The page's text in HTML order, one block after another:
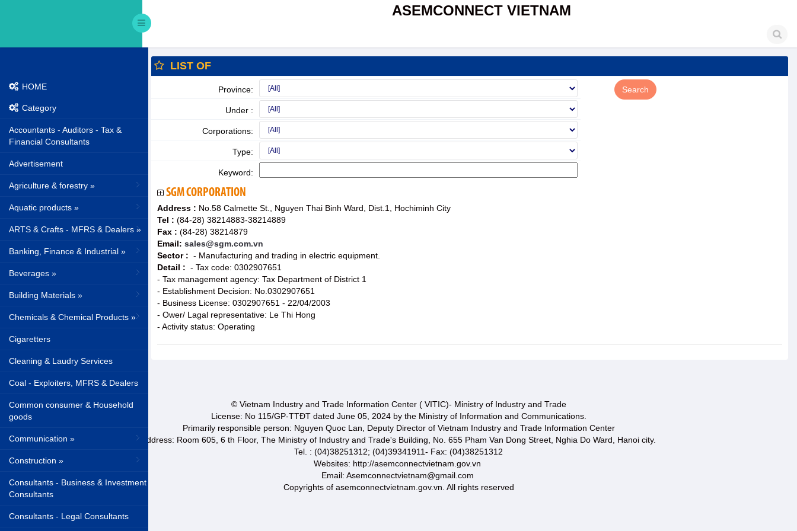
ASEMCONNECT VIETNAM
HOME
Category
Accountants - Auditors - Tax &
Financial Consultants
Advertisement
Agriculture & forestry »
Aquatic products »
ARTS & Crafts - MFRS & Dealers »
Banking, Finance & Industrial »
Beverages »
Building Materials »
Chemicals & Chemical Products »
Cigaretters
Cleaning & Laudry Services
Coal - Exploiters, MFRS & Dealers
Common consumer & Household
goods
Communication »
Construction »
Consultants - Business & Investment
Consultants
Consultants - Legal Consultants
LIST OF
Province:
Under :
Corporations:
Type:
Keyword:
SGM CORPORATION
Address : No.58 Calmette St., Nguyen Thai Binh Ward, Dist.1, Hochiminh City
Tel : (84-28) 38214883-38214889
Fax : (84-28) 38214879
Email: sales@sgm.com.vn
Sector : - Manufacturing and trading in electric equipment.
Detail : - Tax code: 0302907651
- Tax management agency: Tax Department of District 1
- Establishment Decision: No.0302907651
- Business License: 0302907651 - 22/04/2003
- Ower/ Lagal representative: Le Thi Hong
- Activity status: Operating
© Vietnam Industry and Trade Information Center ( VITIC)- Ministry of Industry and Trade
License: No 115/GP-TTĐT dated June 05, 2024 by the Ministry of Information and Communications.
Primarily responsible person: Nguyen Quoc Lan, Deputy Director of Vietnam Industry and Trade Information Center
Address: Room 605, 6 th Floor, The Ministry of Industry and Trade's Building, No. 655 Pham Van Dong Street, Nghia Do Ward, Hanoi city.
Tel. : (04)38251312; (04)39341911- Fax: (04)38251312
Websites: http://asemconnectvietnam.gov.vn
Email: Asemconnectvietnam@gmail.com
Copyrights of asemconnectvietnam.gov.vn. All rights reserved